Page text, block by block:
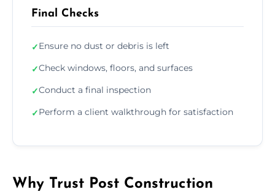
Final Checks
✓Ensure no dust or debris is left
✓Check windows, floors, and surfaces
✓Conduct a final inspection
✓Perform a client walkthrough for satisfaction
Why Trust Post Construction